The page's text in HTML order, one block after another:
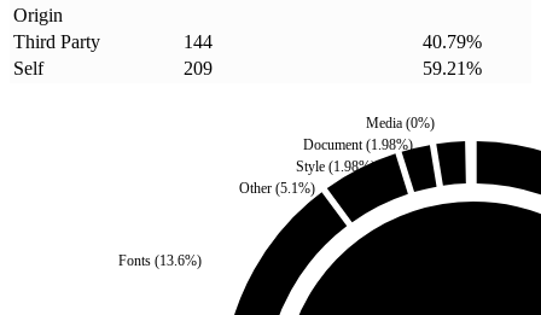
Origin
Third Party
144 40.79%
Self
209 59.21%
Fonts (13.6%)
Other (5.1%)
Style(1.98%)
Document(1.98%)
Media(0%)